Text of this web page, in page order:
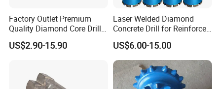
Q: What's your delivery time?
A: For bulk order, delivery time according factory
production plan.
For the customized product, 15-30 days
after receiving the advance payment.
Factory Outlet Premium
Quality Diamond Core Drill
Bit for Tiles Array Pattern
Ksem
US$2.90-15.90
Laser Welded Diamond
Concrete Drill for Reinforced
Concrete Stone
US$6.00-15.00